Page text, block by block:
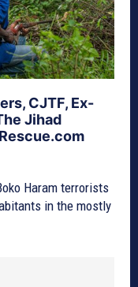
CJTF, Ex-
Jihad
Haram terrorists
in the mostly